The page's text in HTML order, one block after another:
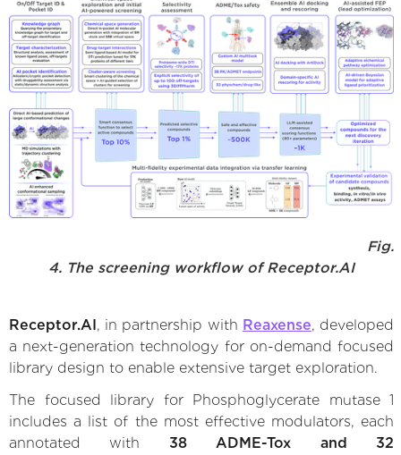
Fig.
4. The screening workflow of Receptor.AI
Receptor.AI , in partnership with Reaxense, developed
a next-generation technology for on-demand focused
library design to enable extensive target exploration.
The focused library for Phosphoglycerate mutase 1
includes a list of the most effective modulators, each
annotated with 38 ADME-Tox and 32